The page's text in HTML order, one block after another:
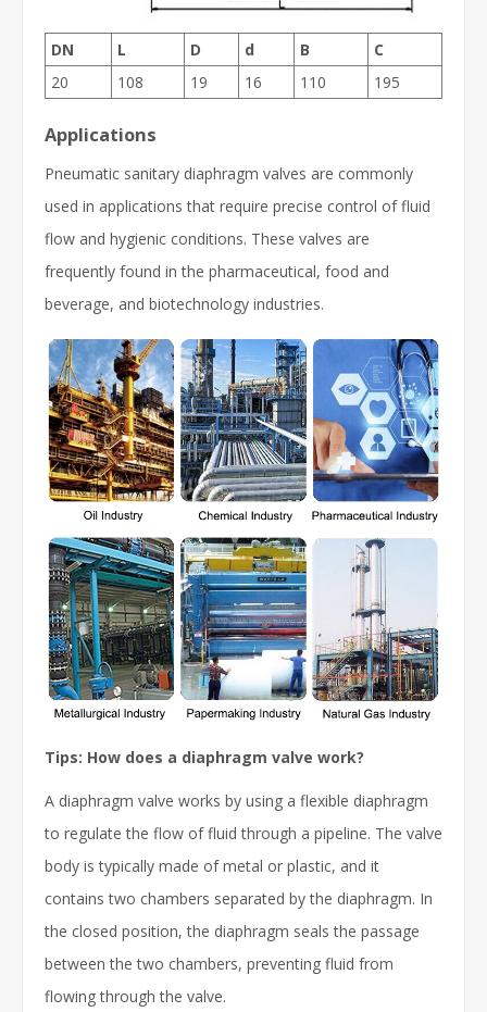
DN L D d B
C
20
108 19 16 110 195
Applications
Pneumatic sanitary diaphragm valves are commonly
used in applications that require precise control of fluid
flow and hygienic conditions. These valves are
frequently found in the pharmaceutical, food and
beverage, and biotechnology industries.
Tips: How does a diaphragm valve work?
A diaphragm valve works by using a flexible diaphragm
to regulate the flow of fluid through a pipeline. The valve
body is typically made of metal or plastic, and it
contains two chambers separated by the diaphragm. In
the closed position, the diaphragm seals the passage
between the two chambers, preventing fluid from
flowing through the valve.